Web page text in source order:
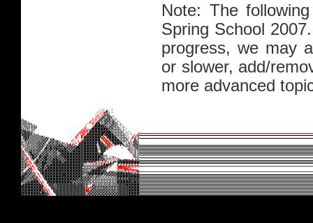
Note: The
Spring School
progress, we may
or slower, add/
more advanced